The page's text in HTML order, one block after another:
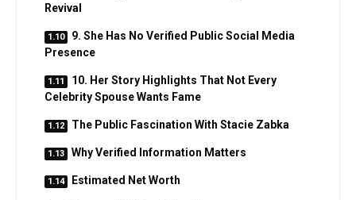
Revival
9. She Has No Verified Public Social Media
Presence
10. Her Story Highlights That Not Every
Celebrity Spouse Wants Fame
The Public Fascination With Stacie Zabka
Why Verified Information Matters
Estimated Net Worth